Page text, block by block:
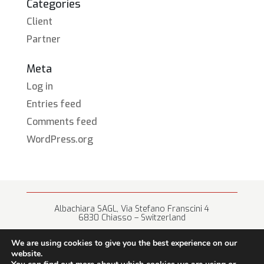
Categories
Client
Partner
Meta
Log in
Entries feed
Comments feed
WordPress.org
Albachiara SAGL, Via Stefano Franscini 4
6830 Chiasso – Switzerland
We are using cookies to give you the best experience on our
website.